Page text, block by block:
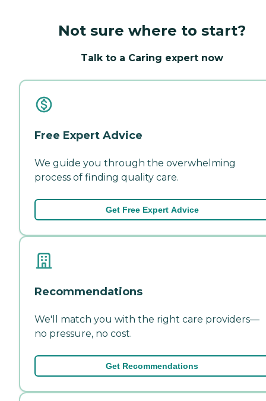
Not sure where to start?
Talk to a Caring expert now
Free Expert Advice
We guide you through the overwhelming
process of finding quality care.
Get Free Expert Advice
Recommendations
We'll match you with the right care providers—
no pressure, no cost.
Get Recommendations